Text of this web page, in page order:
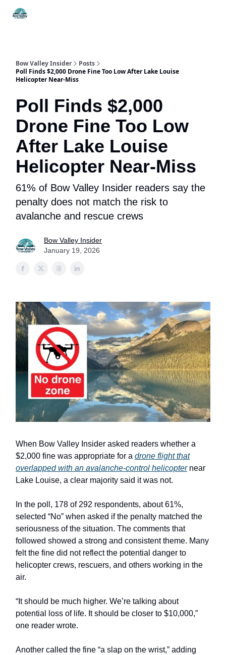
Bow Valley Insider
Posts
Poll Finds $2,000 Drone Fine Too Low After Lake Louise
Helicopter Near-Miss
Poll Finds $2,000
Drone Fine Too Low
After Lake Louise
Helicopter Near-Miss
61% of Bow Valley Insider readers say the
penalty does not match the risk to
avalanche and rescue crews
Bow Valley Insider
January 19, 2026
When Bow Valley Insider asked readers whether a
$2,000 fine was appropriate for a drone flight that
overlapped with an avalanche-control helicopternear
Lake Louise, a clear majority said it was not.
In the poll, 178 of 292 respondents, about 61%,
selected “No” when asked if the penalty matched the
seriousness of the situation. The comments that
followed showed a strong and consistent theme. Many
felt the fine did not reflect the potential danger to
helicopter crews, rescuers, and others working in the
air.
“It should be much higher. We’re talking about
potential loss of life. It should be closer to $10,000,”
one reader wrote.
Another called the fine “a slap on the wrist,” adding